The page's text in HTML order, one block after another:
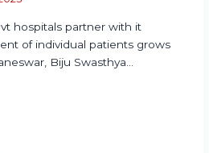
hospitals partner with it
of individual patients grows
Biju Swasthya…